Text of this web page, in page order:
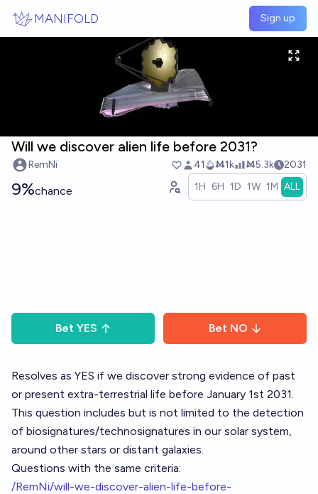
MANIFOLD Sign up
Will we discover alien life before 2031?
RemNi 41 Ṁ1k Ṁ5.3k 2031
9%chance 1H 6H 1D 1W 1M ALL
Bet YES Bet NO
Resolves as YES if we discover strong evidence of past
or present extra-terrestrial life before January 1st 2031.
This question includes but is not limited to the detection
of biosignatures/technosignatures in our solar system,
around other stars or distant galaxies.
Questions with the same criteria:
/RemNi/will-we-discover-alien-life-before-